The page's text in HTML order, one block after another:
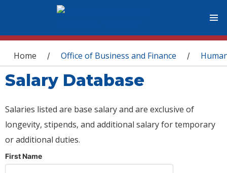
You are here
Home / Office of Business and Finance /
Salary Database
Salaries listed are base salary and are exclusive of
longevity, stipends, and additional salary for temporary
or additional duties.
First Name